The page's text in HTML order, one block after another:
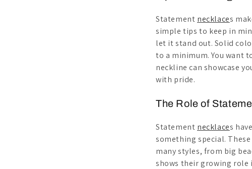
Statement necklaces
simple tips to keep in
let it stand out. Solid
to a minimum. You want
neckline can showcase
with pride.
The Role of
Statement necklaces
something special. These
many styles, from big
shows their growing role